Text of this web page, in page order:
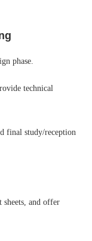
phase.
technical
final study/reception
sheets, and offer